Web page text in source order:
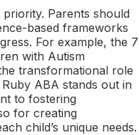
Parents should
based frameworks
For example, the 7
with Autism
transformational role
ABA stands out in
to fostering
for creating
child’s unique needs.